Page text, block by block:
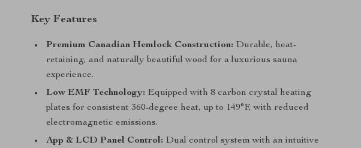
Key Features
Premium Canadian Hemlock Construction: Durable, heat-
retaining, and naturally beautiful wood for a luxurious sauna
experience.
Low EMF Technology: Equipped with 8 carbon crystal heating
plates for consistent 360-degree heat, up to 149°F, with reduced
electromagnetic emissions.
App & LCD Panel Control: Dual control system with an intuitive